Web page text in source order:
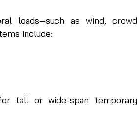
loads—such as wind, crowd
include:
tall or wide-span temporary